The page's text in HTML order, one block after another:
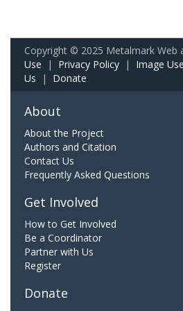
Copyright © 2025 Metalmark Web
Use | Privacy Policy | Image
Us | Donate
About
About the Project
Authors and Citation
Contact Us
Frequently Asked Questions
Get Involved
How to Get Involved
Be a Coordinator
Partner with Us
Register
Donate